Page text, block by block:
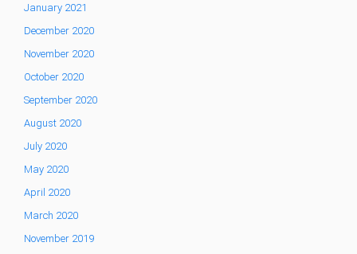
January 2021
December 2020
November 2020
October 2020
September 2020
August 2020
July 2020
May 2020
April 2020
March 2020
November 2019